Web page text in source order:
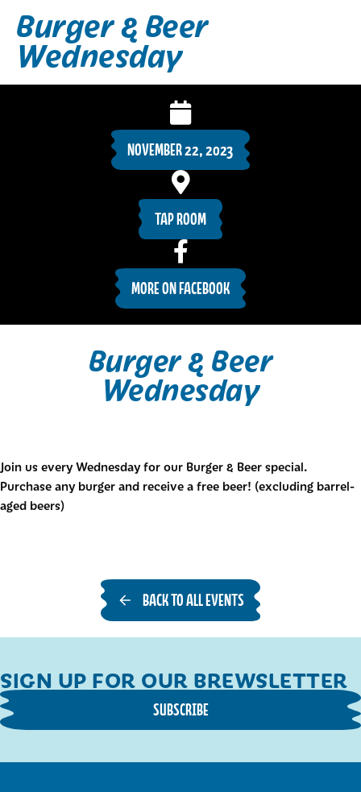
Burger & Beer
Wednesday
NOVEMBER 22, 2023
TAP ROOM
MORE ON FACEBOOK
Burger & Beer
Wednesday
Join us every Wednesday for our Burger & Beer special.
Purchase any burger and receive a free beer! (excluding barrel-
aged beers)
BACK TO ALL EVENTS
SIGN UP FOR OUR BREWSLETTER
SUBSCRIBE